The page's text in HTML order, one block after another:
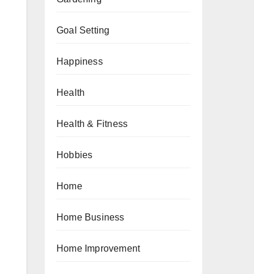
Goal Setting
Happiness
Health
Health & Fitness
Hobbies
Home
Home Business
Home Improvement